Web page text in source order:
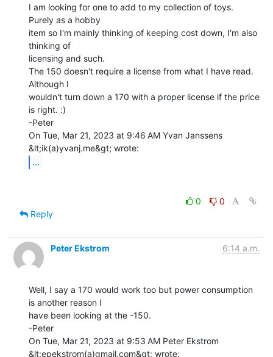
I am looking for one to add to my collection of toys.
Purely as a hobby
item so I'm mainly thinking of keeping cost down, I'm also
thinking of
licensing and such.
The 150 doesn't require a license from what I have read.
Although I
wouldn't turn down a 170 with a proper license if the price
is right. :)
-Peter
On Tue, Mar 21, 2023 at 9:46 AM Yvan Janssens
...
0
0
Reply
Peter Ekstrom 6:14 a.m.
Well, I say a 170 would work too but power consumption
is another reason I
have been looking at the -150.
-Peter
On Tue, Mar 21, 2023 at 9:53 AM Peter Ekstrom